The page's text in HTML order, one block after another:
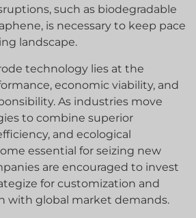
such as biodegradable
is necessary to keep pace
landscape.
technology lies at the
economic viability, and
As industries move
to combine superior
and ecological
essential for seizing new
are encouraged to invest
for customization and
with global market demands.